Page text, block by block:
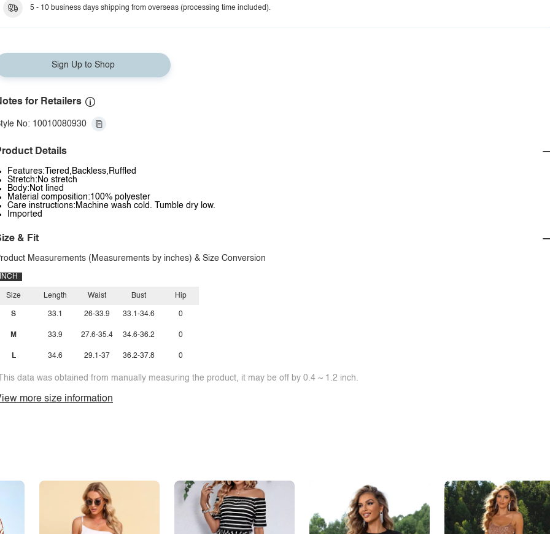
5 - 10 business days shipping from overseas (processing time included).
Sign Up to Shop
for Retailers
No: 10010080930
Details
Features:Tiered,Backless,Ruffled
Stretch:No stretch
Body:Not lined
Material composition:100% polyester
Care instructions:Machine wash cold. Tumble dry low.
Imported
& Fit
Measurements (Measurements by inches) & Size Conversion
INCH
Size
S
M
L
Length
33.1
33.9
34.6
Waist
26-33.9
27.6-35.4
29.1-37
Bust
33.1-34.6
34.6-36.2
36.2-37.8
Hip
0
0
0
data was obtained from manually measuring the product, it may be off by 0.4 ~ 1.2 inch.
more size information